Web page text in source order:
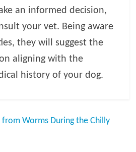
an informed decision,
your vet. Being aware
they will suggest the
aligning with the
history of your dog.
Worms During the Chilly